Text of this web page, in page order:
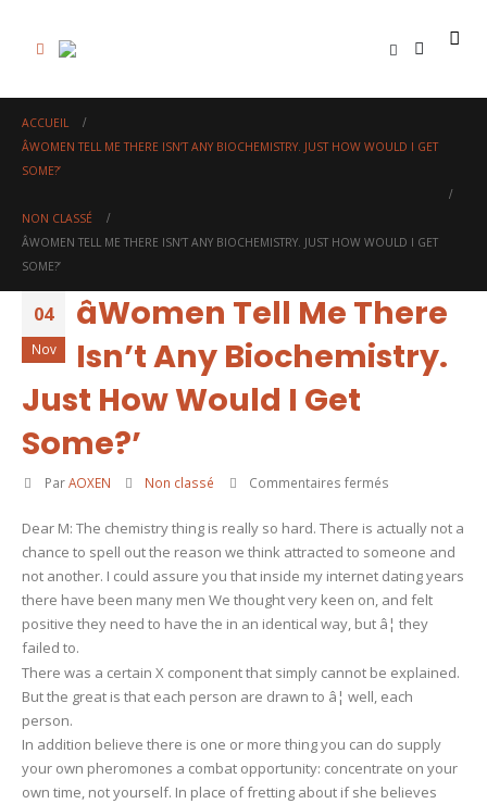
ACCUEIL
ÂWOMEN TELL ME THERE ISN’T ANY BIOCHEMISTRY. JUST HOW WOULD I GET
SOME?’
NON CLASSÉ
ÂWOMEN TELL ME THERE ISN’T ANY BIOCHEMISTRY. JUST HOW WOULD I GET
SOME?’
04
Nov
âWomen Tell Me There
Isn’t Any Biochemistry.
Just How Would I Get
Some?’
Par AOXEN Non classé Commentaires fermés
Tell
Me
There
Isn’t
Any
Just
How
I
Get
Some?’
Dear M: The chemistry thing is really so hard. There is actually not a
chance to spell out the reason we think attracted to someone and
not another. I could assure you that inside my internet dating years
there have been many men We thought very keen on, and felt
positive they need to have the in an identical way, but â¦ they
failed to.
There was a certain X component that simply cannot be explained.
But the great is that each person are drawn to â¦ well, each
person.
In addition believe there is one or more thing you can do supply
your own pheromones a combat opportunity: concentrate on your
own time, not yourself. In place of fretting about if she believes